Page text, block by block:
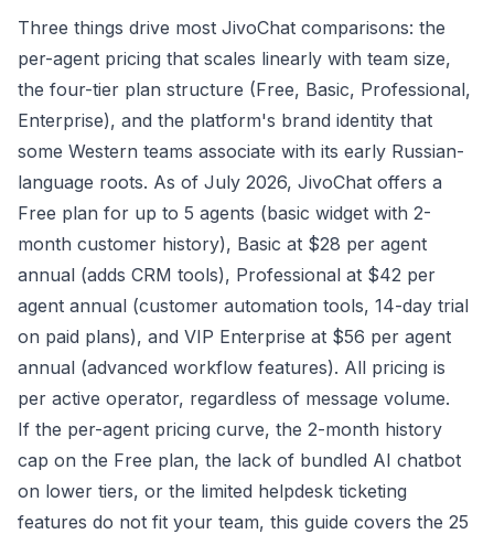
Three things drive most JivoChat comparisons: the
per-agent pricing that scales linearly with team size,
the four-tier plan structure (Free, Basic, Professional,
Enterprise), and the platform's brand identity that
some Western teams associate with its early Russian-
language roots. As of July 2026, JivoChat offers a
Free plan for up to 5 agents (basic widget with 2-
month customer history), Basic at $28 per agent
annual (adds CRM tools), Professional at $42 per
agent annual (customer automation tools, 14-day trial
on paid plans), and VIP Enterprise at $56 per agent
annual (advanced workflow features). All pricing is
per active operator, regardless of message volume.
If the per-agent pricing curve, the 2-month history
cap on the Free plan, the lack of bundled AI chatbot
on lower tiers, or the limited helpdesk ticketing
features do not fit your team, this guide covers the 25